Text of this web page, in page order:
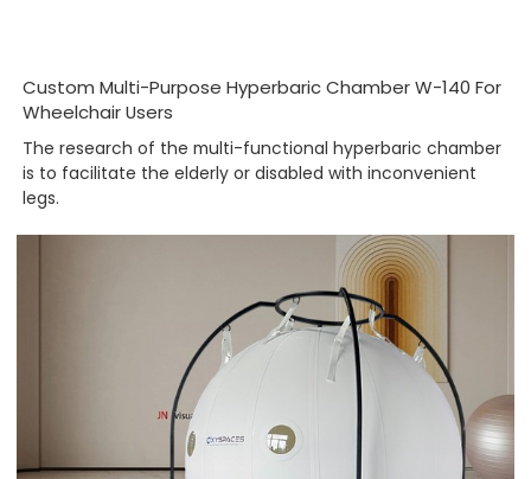
Custom Multi-Purpose Hyperbaric Chamber W-140 For
Wheelchair Users
The research of the multi-functional hyperbaric chamber
is to facilitate the elderly or disabled with inconvenient
legs.